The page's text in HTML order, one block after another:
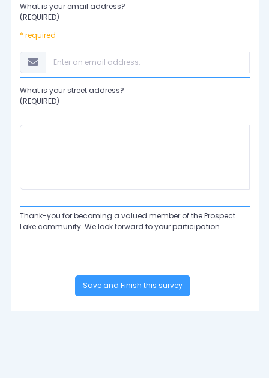
What is your email address?
(REQUIRED)
* required
What is your street address?
(REQUIRED)
Thank-you for becoming a valued member of the Prospect
Lake community. We look forward to your participation.